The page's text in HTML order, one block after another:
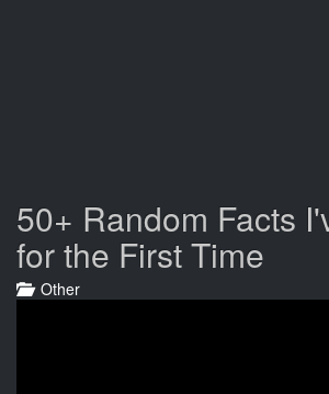
50+ Random Facts
for the First Time
Other